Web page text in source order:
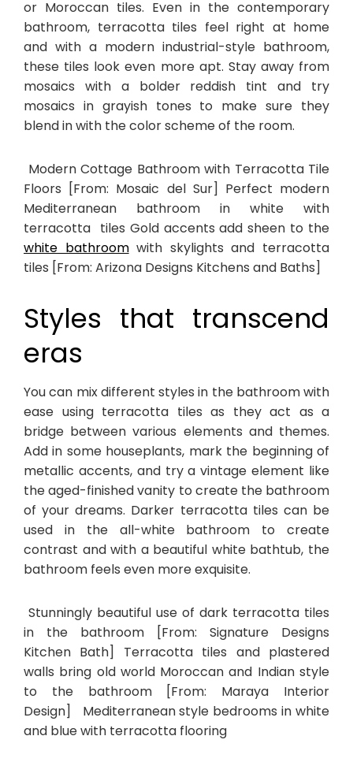
or Moroccan tiles. Even in the contemporary
bathroom, terracotta tiles feel right at home
and with a modern industrial-style bathroom,
these tiles look even more apt. Stay away from
mosaics with a bolder reddish tint and try
mosaics in grayish tones to make sure they
blend in with the color scheme of the room.
Modern Cottage Bathroom with Terracotta Tile
Floors [From: Mosaic del Sur] Perfect modern
Mediterranean bathroom in white with
terracotta tiles Gold accents add sheen to the
white bathroomwith skylights and terracotta
tiles [From: Arizona Designs Kitchens and Baths]
Styles that transcend
eras
You can mix different styles in the bathroom with
ease using terracotta tiles as they act as a
bridge between various elements and themes.
Add in some houseplants, mark the beginning of
metallic accents, and try a vintage element like
the aged-finished vanity to create the bathroom
of your dreams. Darker terracotta tiles can be
used in the all-white bathroom to create
contrast and with a beautiful white bathtub, the
bathroom feels even more exquisite.
Stunningly beautiful use of dark terracotta tiles
in the bathroom [From: Signature Designs
Kitchen Bath] Terracotta tiles and plastered
walls bring old world Moroccan and Indian style
to the bathroom [From: Maraya Interior
Design] Mediterranean style bedrooms in white
and blue with terracotta flooring